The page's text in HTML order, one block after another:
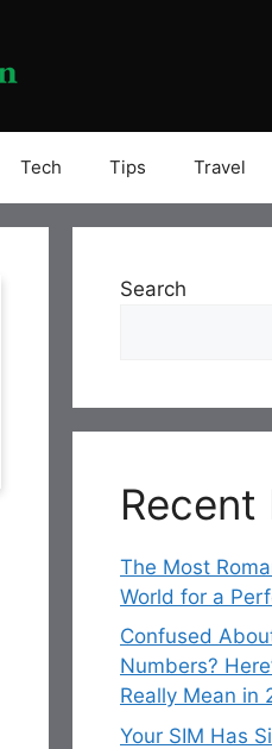
Tech Tips Travel
Search
Recent
The Most
World for a
Confused
Numbers?
Really Mean in
Your SIM Has